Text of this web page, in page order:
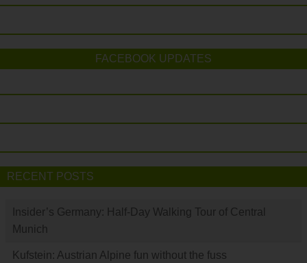
FACEBOOK UPDATES
RECENT POSTS
Insider’s Germany: Half-Day Walking Tour of Central
Munich
Kufstein: Austrian Alpine fun without the fuss